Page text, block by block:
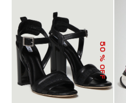
50
% OFF